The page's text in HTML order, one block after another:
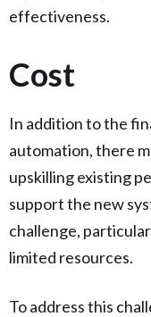
effectiveness.
Cost
In addition to the
automation, there
upskilling existing
support the new
challenge,
limited resources.
To address this